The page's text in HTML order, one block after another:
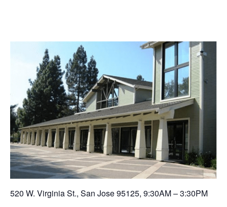
520 W. Virginia St., San Jose 95125, 9:30AM – 3:30PM